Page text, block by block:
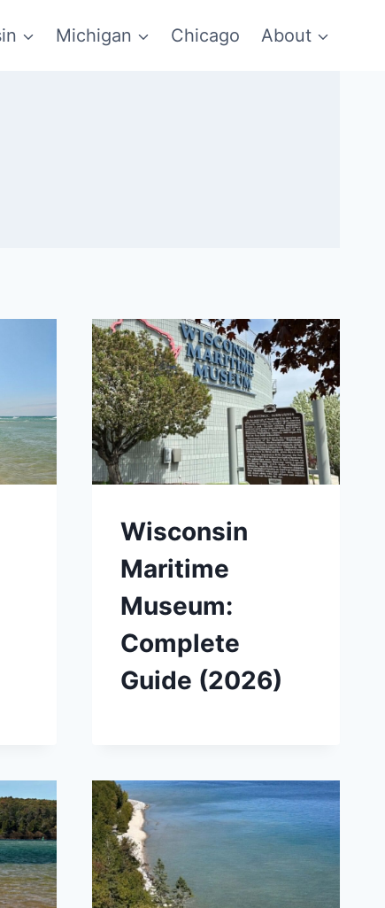
Michigan Chicago About
Wisconsin
Maritime
Museum:
Complete
Guide (2026)